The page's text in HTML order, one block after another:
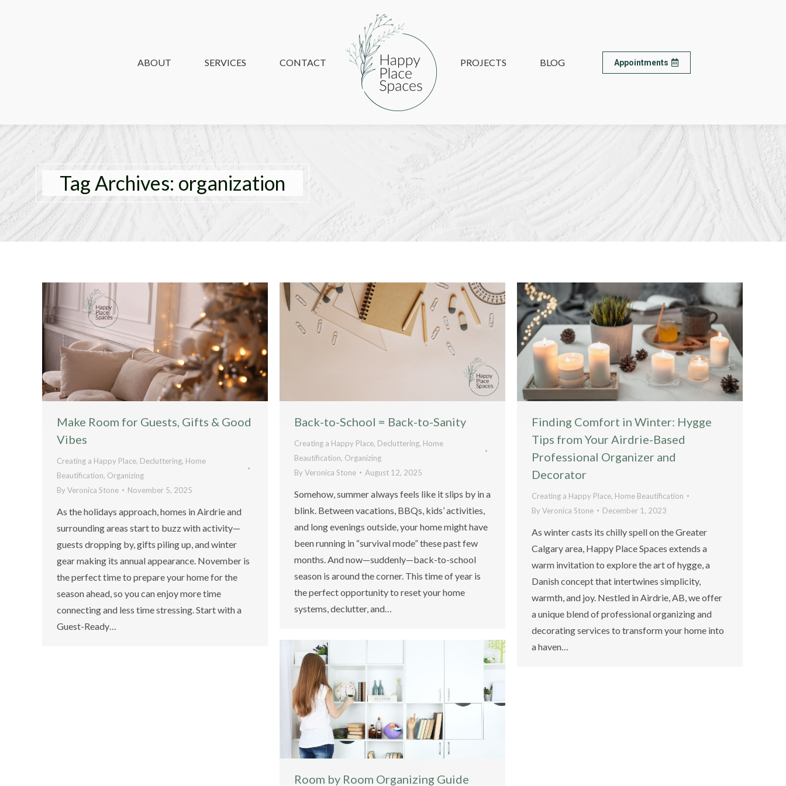
ABOUT SERVICES CONTACT PROJECTS BLOG Appointments
Tag Archives: organization
Make Room for Guests, Gifts & Good
Vibes
Creating a Happy Place, Decluttering, Home
Beautification, Organizing
ByVeronica Stone November 5, 2025
As the holidays approach, homes in Airdrie and
surrounding areas start to buzz with activity—
guests dropping by, gifts piling up, and winter
gear making its annual appearance. November is
the perfect time to prepare your home for the
season ahead, so you can enjoy more time
connecting and less time stressing. Start with a
Guest-Ready…
Back-to-School = Back-to-Sanity
Creating a Happy Place, Decluttering, Home
Beautification, Organizing
ByVeronica Stone August 12, 2025
Somehow, summer always feels like it slips by in a
blink. Between vacations, BBQs, kids’ activities,
and long evenings outside, your home might have
been running in “survival mode” these past few
months. And now—suddenly—back-to-school
season is around the corner. This time of year is
the perfect opportunity to reset your home
systems, declutter, and…
Finding Comfort in Winter: Hygge
Tips from Your Airdrie-Based
Professional Organizer and
Decorator
Creating a Happy Place, Home Beautification
ByVeronica Stone December 1, 2023
As winter casts its chilly spell on the Greater
Calgary area, Happy Place Spaces extends a
warm invitation to explore the art of hygge, a
Danish concept that intertwines simplicity,
warmth, and joy. Nestled in Airdrie, AB, we offer
a unique blend of professional organizing and
decorating services to transform your home into
a haven…
Room by Room Organizing Guide
ABOUT SERVICES CONTACT PROJECTS BLOG Appointments